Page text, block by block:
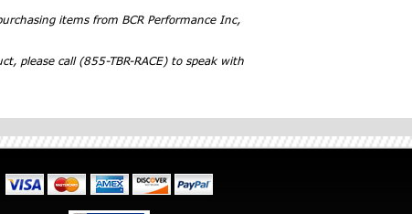
items from BCR Performance Inc,
please call (855-TBR-RACE) to speak with